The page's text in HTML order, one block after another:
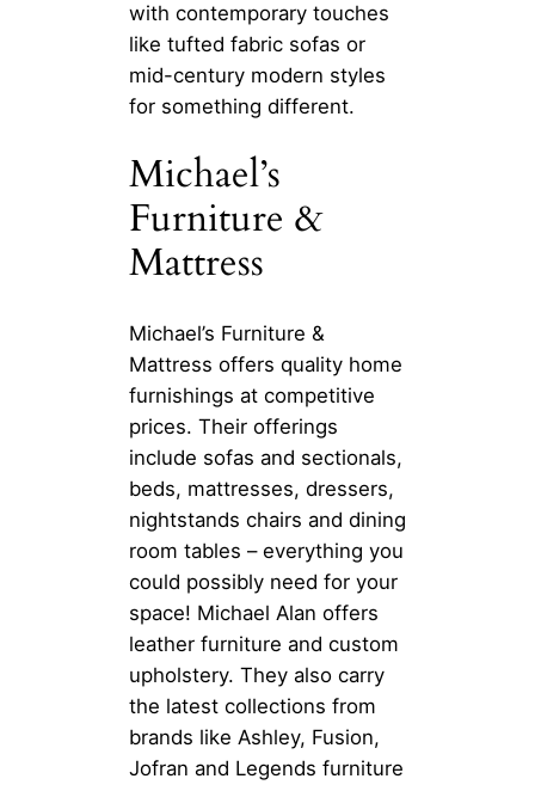
with contemporary touches
like tufted fabric sofas or
mid-century modern styles
for something different.
Michael’s
Furniture &
Mattress
Michael’s Furniture &
Mattress offers quality home
furnishings at competitive
prices. Their offerings
include sofas and sectionals,
beds, mattresses, dressers,
nightstands chairs and dining
room tables – everything you
could possibly need for your
space! Michael Alan offers
leather furniture and custom
upholstery. They also carry
the latest collections from
brands like Ashley, Fusion,
Jofran and Legends furniture